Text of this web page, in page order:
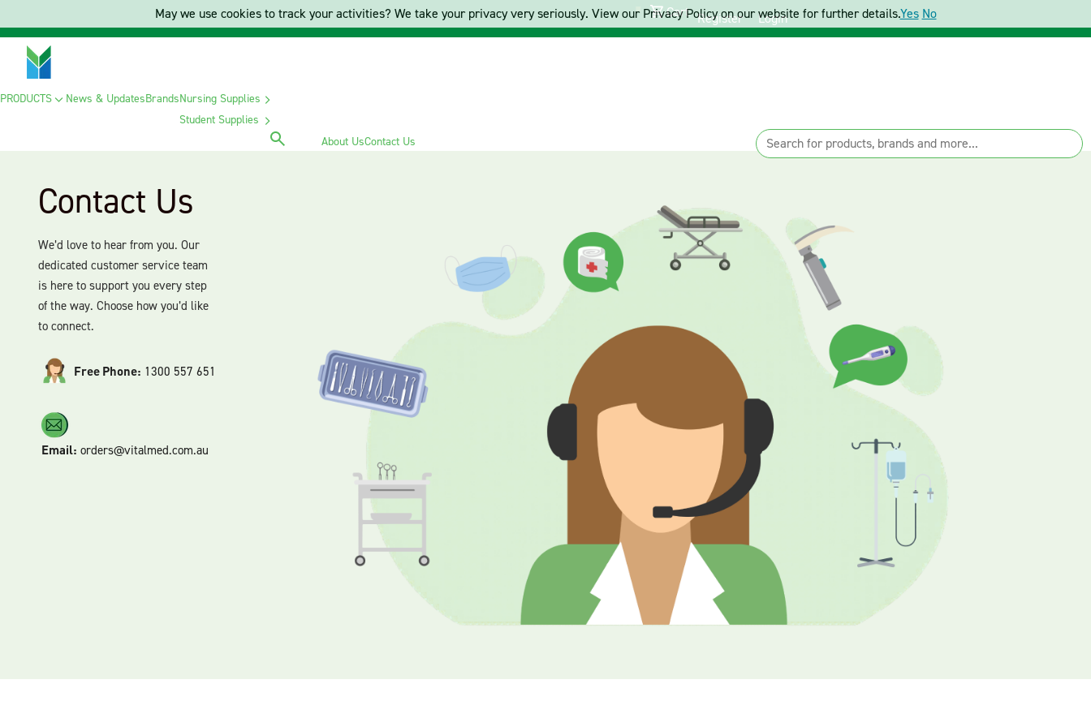
Cart Register Login
PRODUCTS News & UpdatesBrandsNursing Supplies
Student Supplies
About UsContact Us
Contact Us
We’d love to hear from you. Our
dedicated customer service team
is here to support you every step
of the way. Choose how you’d like
to connect.
Free Phone: 1300 557 651
Email: orders@vitalmed.com.au
May we use cookies to track your activities? We take your privacy very seriously. View our Privacy Policy on our website for further details.Yes No